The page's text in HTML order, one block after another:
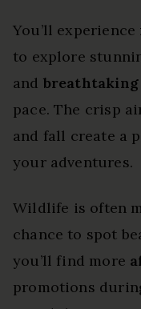
You’ll experience
to explore
and breathtaking
pace. The crisp
and fall create a
your adventures.
Wildlife is often
chance to spot
you’ll find more
promotions